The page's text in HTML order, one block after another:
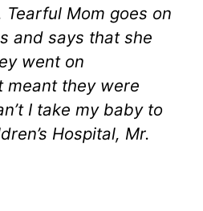
Tearful Mom goes on
and says that she
went on
meant they were
I take my baby to
Hospital, Mr.